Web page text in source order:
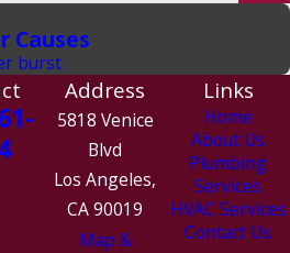
Causes
burst
Address
5818 Venice
Blvd
Los Angeles,
CA 90019
Map &
Links
Home
About Us
Plumbing
Services
HVAC Services
Contact Us